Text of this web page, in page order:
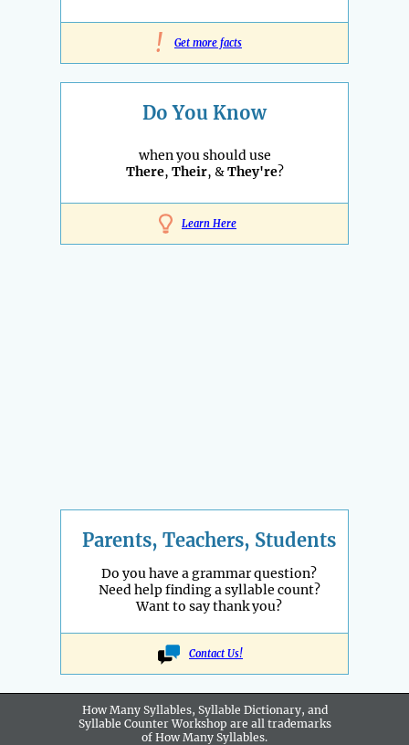
! Get more facts
Do You Know
when you should use
There, Their, &They're?
Learn Here
Parents, Teachers, Students
Do you have a grammar question?
Need help finding a syllable count?
Want to say thank you?
Contact Us!
How Many Syllables, Syllable Dictionary, and
Syllable Counter Workshop are all trademarks
of How Many Syllables.